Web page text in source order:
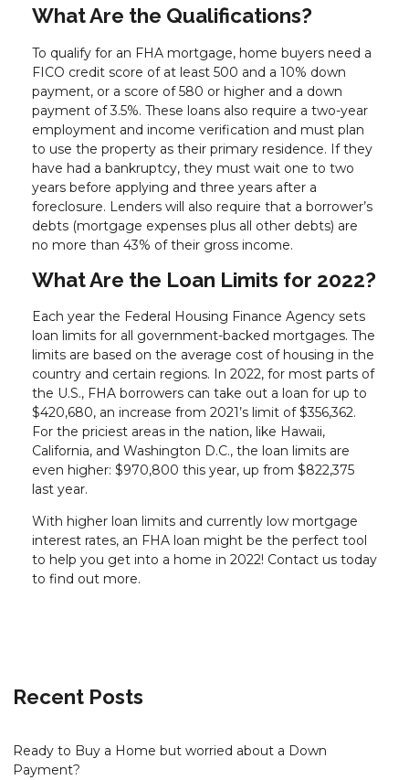
What Are the Qualifications?
To qualify for an FHA mortgage, home buyers need a
FICO credit score of at least 500 and a 10% down
payment, or a score of 580 or higher and a down
payment of 3.5%. These loans also require a two-year
employment and income verification and must plan
to use the property as their primary residence. If they
have had a bankruptcy, they must wait one to two
years before applying and three years after a
foreclosure. Lenders will also require that a borrower’s
debts (mortgage expenses plus all other debts) are
no more than 43% of their gross income.
What Are the Loan Limits for 2022?
Each year the Federal Housing Finance Agency sets
loan limits for all government-backed mortgages. The
limits are based on the average cost of housing in the
country and certain regions. In 2022, for most parts of
the U.S., FHA borrowers can take out a loan for up to
$420,680, an increase from 2021’s limit of $356,362.
For the priciest areas in the nation, like Hawaii,
California, and Washington D.C., the loan limits are
even higher: $970,800 this year, up from $822,375
last year.
With higher loan limits and currently low mortgage
interest rates, an FHA loan might be the perfect tool
to help you get into a home in 2022! Contact us today
to find out more.
Recent Posts
Ready to Buy a Home but worried about a Down
Payment?